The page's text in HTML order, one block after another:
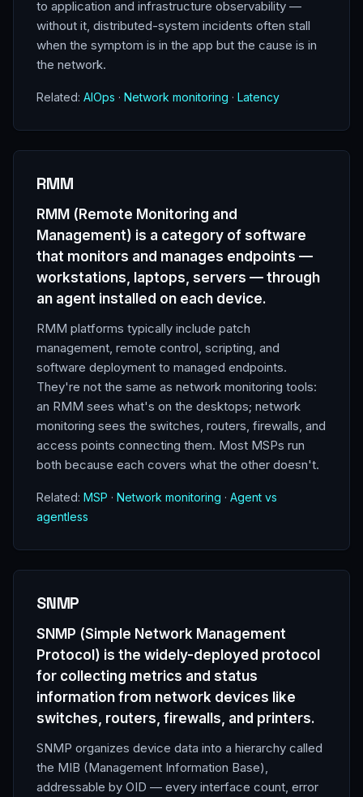
to application and infrastructure observability —
without it, distributed-system incidents often stall
when the symptom is in the app but the cause is in
the network.
Related: AIOps · Network monitoring · Latency
RMM
RMM (Remote Monitoring and
Management) is a category of software
that monitors and manages endpoints —
workstations, laptops, servers — through
an agent installed on each device.
RMM platforms typically include patch
management, remote control, scripting, and
software deployment to managed endpoints.
They're not the same as network monitoring tools:
an RMM sees what's on the desktops; network
monitoring sees the switches, routers, firewalls, and
access points connecting them. Most MSPs run
both because each covers what the other doesn't.
Related: MSP · Network monitoring · Agent vs
agentless
SNMP
SNMP (Simple Network Management
Protocol) is the widely-deployed protocol
for collecting metrics and status
information from network devices like
switches, routers, firewalls, and printers.
SNMP organizes device data into a hierarchy called
the MIB (Management Information Base),
addressable by OID — every interface count, error